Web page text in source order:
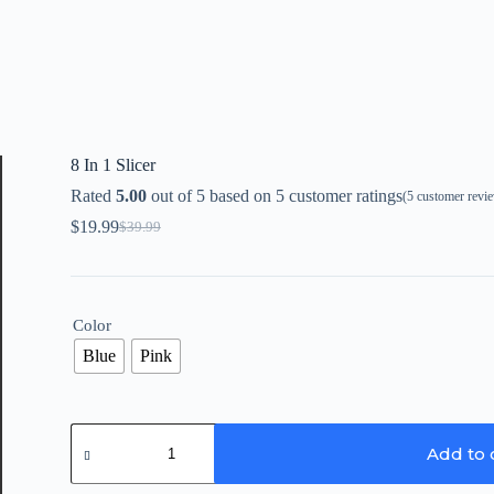
8 In 1 Slicer
Rated 5.00out of 5 based on 5customer ratings(5customer
$39.99
Original
was:
$19.99Current
is:
Color
Blue Pink
8
Slicer
Add to